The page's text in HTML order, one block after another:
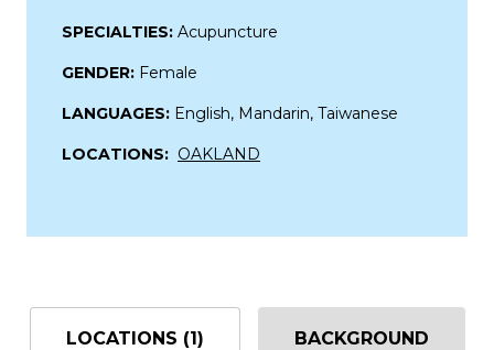
SPECIALTIES: Acupuncture
GENDER: Female
LANGUAGES: English, Mandarin, Taiwanese
LOCATIONS: OAKLAND
LOCATIONS (1) BACKGROUND